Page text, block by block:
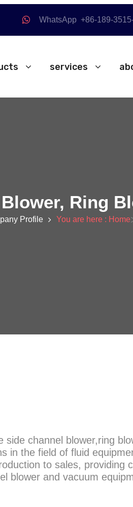
WhatsApp +86-189-
services
Ring
Profile You are here : Home
channel blower,ring
in the field of fluid
to sales, providing
blower and vacuum